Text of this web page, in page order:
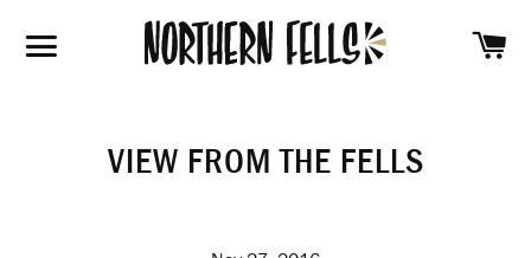
SITE NAVIGATION
VIEW FROM THE FELLS